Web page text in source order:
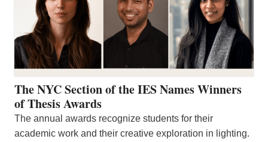
The NYC Section of the IES Names Winners
of Thesis Awards
The annual awards recognize students for their
academic work and their creative exploration in lighting.